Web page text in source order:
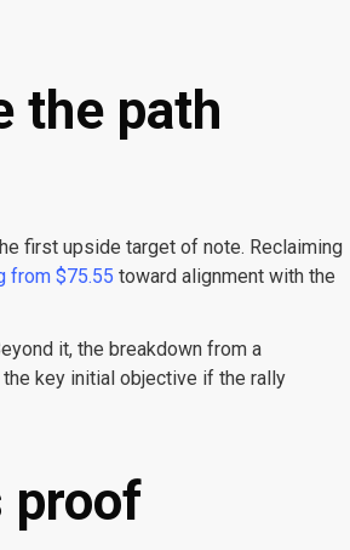
the path
first upside target of note. Reclaiming
from $75.55 toward alignment with the
it, the breakdown from a
key initial objective if the rally
proof